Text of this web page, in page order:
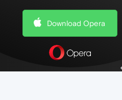
Download Opera